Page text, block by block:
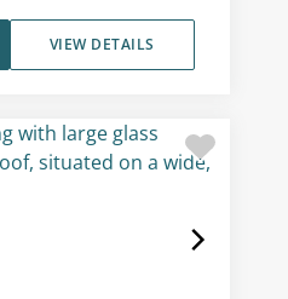
VIEW DETAILS